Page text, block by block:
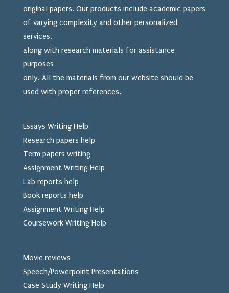
original papers. Our products include academic papers
of varying complexity and other personalized
services,
along with research materials for assistance
purposes
only. All the materials from our website should be
used with proper references.
Essays Writing Help
Research papers help
Term papers writing
Assignment Writing Help
Lab reports help
Book reports help
Assignment Writing Help
Coursework Writing Help
Movie reviews
Speech/Powerpoint Presentations
Case Study Writing Help